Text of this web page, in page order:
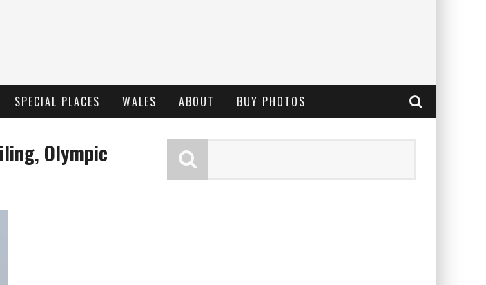
SPECIAL PLACES WALES ABOUT BUY PHOTOS
Olympic